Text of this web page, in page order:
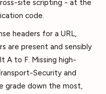
site scripting - at the
code.
headers for a URL,
are present and sensibly
A to F. Missing high-
Security and
grade down the most,